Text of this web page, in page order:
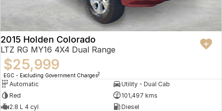
2015 Holden Colorado
LTZ RG MY16 4X4 Dual Range
$25,999
EGC - Excluding Government Charges2
Automatic
Utility - Dual Cab
Red
101,497 kms
2.8 L 4 cyl
Diesel